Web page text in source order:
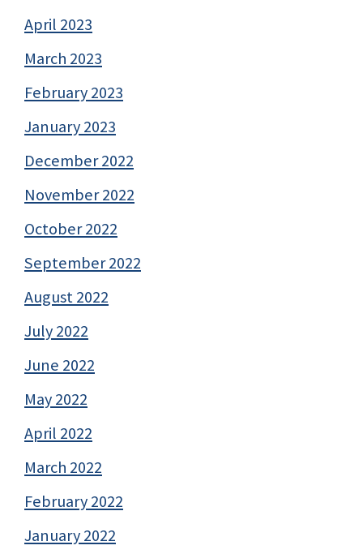
April 2023
March 2023
February 2023
January 2023
December 2022
November 2022
October 2022
September 2022
August 2022
July 2022
June 2022
May 2022
April 2022
March 2022
February 2022
January 2022